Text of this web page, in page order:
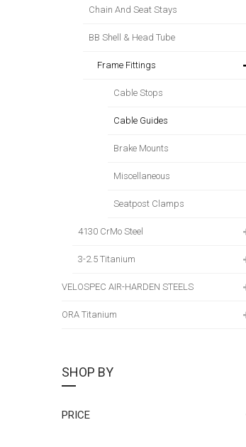
Chain And Seat Stays
BB Shell & Head Tube
Frame Fittings
Cable Stops
Cable Guides
Brake Mounts
Miscellaneous
Seatpost Clamps
4130 CrMo Steel
3-2.5 Titanium
VELOSPEC AIR-HARDEN STEELS
ORA Titanium
SHOP BY
PRICE